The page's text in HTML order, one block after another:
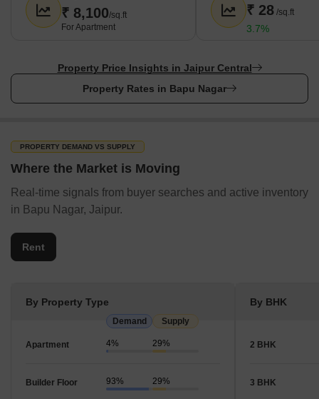
₹ 8,100/sq.ft
For Apartment
₹ 28 /sq.ft
3.7%
Property Price Insights in Jaipur Central
Property Rates in Bapu Nagar
PROPERTY DEMAND VS SUPPLY
Where the Market is Moving
Real-time signals from buyer searches and active inventory
in Bapu Nagar, Jaipur.
Rent
By Property Type
Demand Supply
Apartment 4% 29%
Builder Floor 93% 29%
By BHK
2 BHK
3 BHK